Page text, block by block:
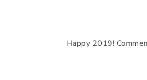
Happy 2019!